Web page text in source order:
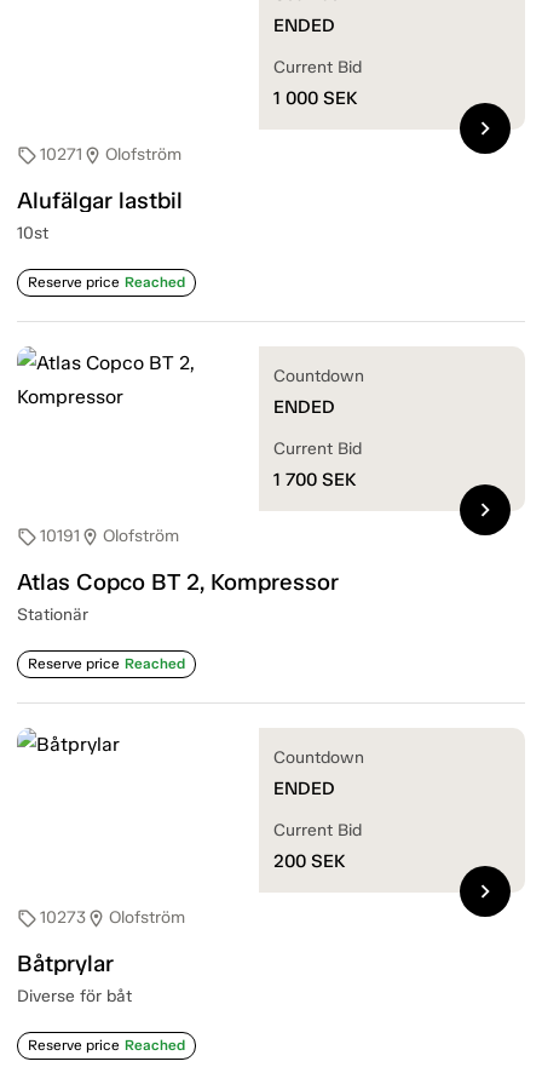
sell10271 location_on Olofström
Alufälgar lastbil
10st
Reserve price Reached
ENDED
Current Bid
1 000 SEK
chevron_right
sell10191 location_on Olofström
Atlas Copco BT 2, Kompressor
Stationär
Reserve price Reached
Countdown
ENDED
Current Bid
1 700 SEK
chevron_right
sell10273location_on Olofström
Båtprylar
Diverse för båt
Reserve price Reached
Countdown
ENDED
Current Bid
200 SEK
chevron_right